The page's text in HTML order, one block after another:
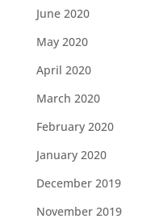
June 2020
May 2020
April 2020
March 2020
February 2020
January 2020
December 2019
November 2019